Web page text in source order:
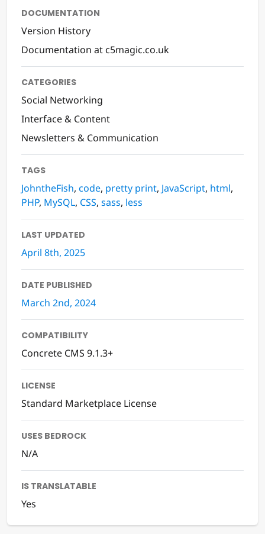
DOCUMENTATION
Version History
Documentation at c5magic.co.uk
CATEGORIES
Social Networking
Interface & Content
Newsletters & Communication
TAGS
JohntheFish, code, pretty print, JavaScript, html,
PHP, MySQL, CSS, sass, less
LAST UPDATED
April 8th, 2025
DATE PUBLISHED
March 2nd, 2024
COMPATIBILITY
Concrete CMS 9.1.3+
LICENSE
Standard Marketplace License
USES BEDROCK
N/A
IS TRANSLATABLE
Yes